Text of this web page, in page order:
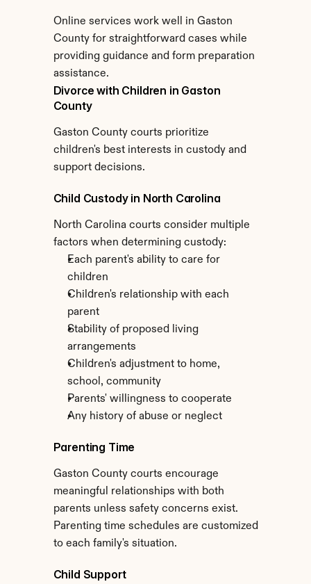
Online services work well in Gaston
County for straightforward cases while
providing guidance and form preparation
assistance.
Divorce with Children in Gaston
County
Gaston County courts prioritize
children's best interests in custody and
support decisions.
Child Custody in North Carolina
North Carolina courts consider multiple
factors when determining custody:
Each parent's ability to care for
children
Children's relationship with each
parent
Stability of proposed living
arrangements
Children's adjustment to home,
school, community
Parents' willingness to cooperate
Any history of abuse or neglect
Parenting Time
Gaston County courts encourage
meaningful relationships with both
parents unless safety concerns exist.
Parenting time schedules are customized
to each family's situation.
Child Support